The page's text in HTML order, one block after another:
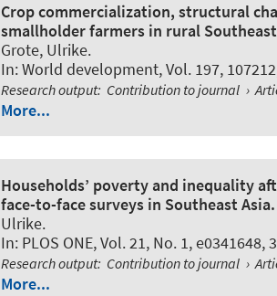
Crop commercialization, structural
smallholder farmers in rural
Grote, Ulrike.
In:World development, Vol. 197,
Research output: Contribution to journal ›
More...
Households’ poverty and inequality
face-to-face surveys in Southeast Asia.
Ulrike.
In: PLOS ONE, Vol. 21, No. 1, e0341648,
Research output: Contribution to journal ›
More...